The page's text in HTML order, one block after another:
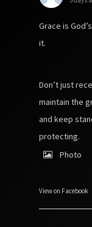
Grace is
it.
Don’t just
maintain the
and keep
protecting.
Photo
View on Facebook